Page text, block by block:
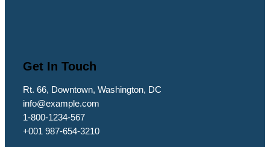
Get In Touch
Rt. 66, Downtown, Washington, DC
info@example.com​
1-800-1234-567
+001 987-654-3210